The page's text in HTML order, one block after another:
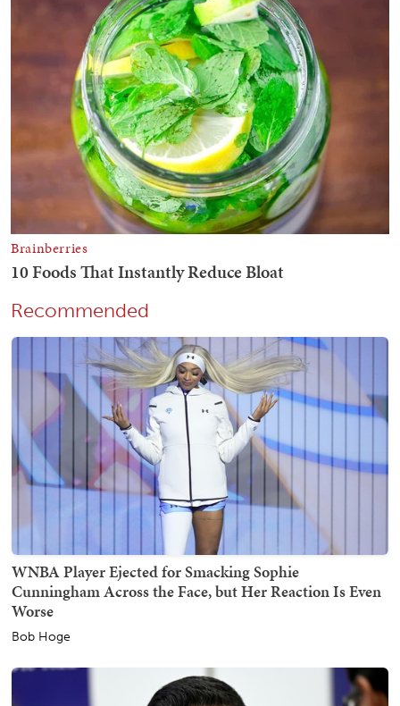
Recommended
WNBA Player Ejected for Smacking Sophie
Cunningham Across the Face, but Her Reaction Is Even
Worse
Bob Hoge